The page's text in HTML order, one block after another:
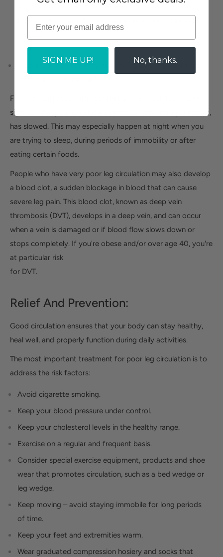
of time.
In addition, you can incur such symptoms as 'cold feet,'
Frequent suffering with cold feet and/or cold hands usually
signifies that your circulation, or blood flow from your heart,
has slowed. This may especially happen at night when you
are trying to sleep, during periods of immobility or after
eating certain foods.
People who have very poor leg circulation may also develop
a blood clot, a sudden blockage in blood that can cause
severe leg pain. This blood clot, known as deep vein
thrombosis (DVT), develops in a deep vein, and can occur
when a vein is damaged or if blood flow slows down or
stops completely. If you're obese and/or over age 40, you're
at particular risk
for DVT.
Relief And Prevention:
Good circulation ensures that your body can stay healthy,
heal well, and properly function during daily activities.
The most important treatment for poor leg circulation is to
address the risk factors:
Avoid cigarette smoking.
Keep your blood pressure under control.
Keep your cholesterol levels in the healthy range.
Exercise on a regular and frequent basis.
Consider special exercise equipment, products and shoe
wear that promotes circulation, such as a bed wedge or
leg wedge.
Keep moving – avoid staying immobile for long periods
of time.
Keep your feet and extremities warm.
Wear graduated compression hosiery and socks that
SIGN ME UP! No, thanks.